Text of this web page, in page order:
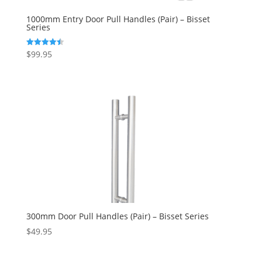
1000mm Entry Door Pull Handles (Pair) – Bisset
Series
Rated
4.50
$99.95
300mm Door Pull Handles (Pair) – Bisset Series
$49.95